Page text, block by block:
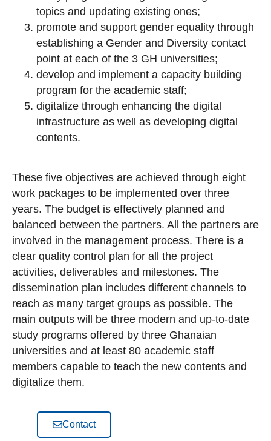
topics and updating existing ones;
promote and support gender equality through
establishing a Gender and Diversity contact
point at each of the 3 GH universities;
develop and implement a capacity building
program for the academic staff;
digitalize through enhancing the digital
infrastructure as well as developing digital
contents.
These five objectives are achieved through eight
work packages to be implemented over three
years. The budget is effectively planned and
balanced between the partners. All the partners are
involved in the management process. There is a
clear quality control plan for all the project
activities, deliverables and milestones. The
dissemination plan includes different channels to
reach as many target groups as possible. The
main outputs will be three modern and up-to-date
study programs offered by three Ghanaian
universities and at least 80 academic staff
members capable to teach the new contents and
digitalize them.
Contact